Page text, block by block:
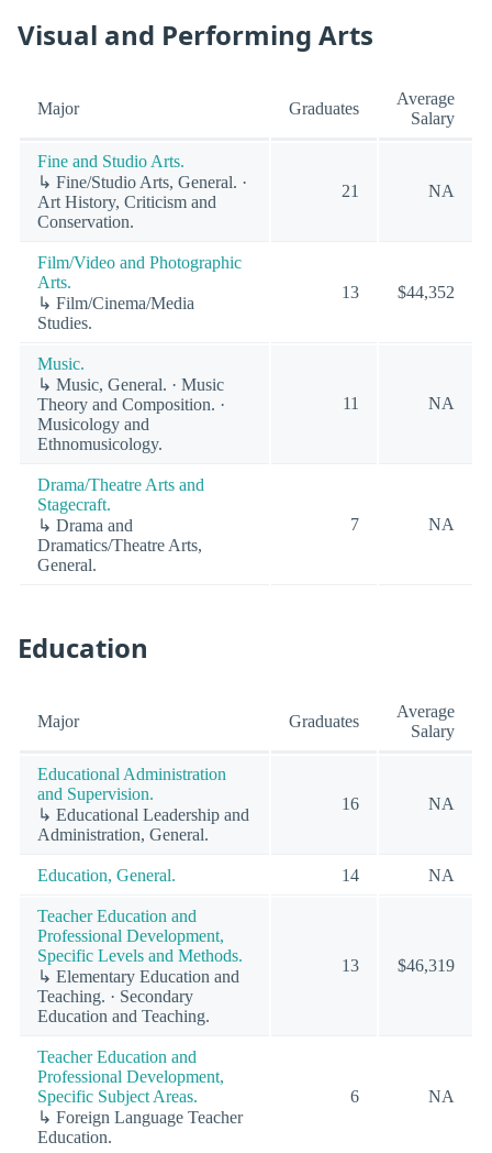
Visual and Performing Arts
Major Graduates
Average
Salary
Fine and Studio Arts.
↳ Fine/Studio Arts, General. ·
Art History, Criticism and
Conservation.
21 NA
Film/Video and Photographic
Arts.
↳ Film/Cinema/Media
Studies.
13 $44,352
Music.
↳ Music, General. · Music
Theory and Composition. ·
Musicology and
Ethnomusicology.
11 NA
Drama/Theatre Arts and
Stagecraft.
↳ Drama and
Dramatics/Theatre Arts,
General.
7 NA
Education
Major Graduates
Average
Salary
Educational Administration
and Supervision.
↳ Educational Leadership and
Administration, General.
16 NA
Education, General. 14 NA
Teacher Education and
Professional Development,
Specific Levels and Methods.
↳ Elementary Education and
Teaching. · Secondary
Education and Teaching.
13 $46,319
Teacher Education and
Professional Development,
Specific Subject Areas.
↳ Foreign Language Teacher
Education.
6 NA